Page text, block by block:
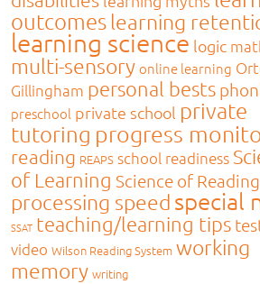
outcomes learning
learning science logic
multi-sensoryonline learning
Gillingham personal bests
preschool private school private
tutoring progress
reading REAPS school readiness
of Learning Science of Reading
processing speed special
SSAT teaching/learning tips
video Wilson Reading System working
memory writing